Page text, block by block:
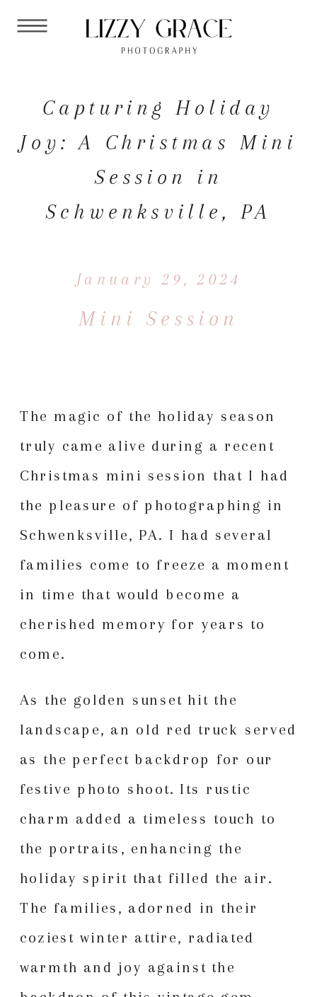
Capturing Holiday
Joy: A Christmas Mini
Session in
Schwenksville, PA
Mini Session
January 29, 2024
The magic of the holiday season
truly came alive during a recent
Christmas mini session that I had
the pleasure of photographing in
Schwenksville, PA. I had several
families come to freeze a moment
in time that would become a
cherished memory for years to
come.
As the golden sunset hit the
landscape, an old red truck served
as the perfect backdrop for our
festive photo shoot. Its rustic
charm added a timeless touch to
the portraits, enhancing the
holiday spirit that filled the air.
The families, adorned in their
coziest winter attire, radiated
warmth and joy against the